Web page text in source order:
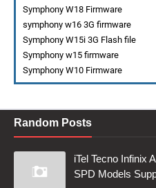
Symphony W18 Firmware
symphony w16 3G firmware
Symphony W15i 3G Flash file
Symphony w15 firmware
Symphony W10 Firmware
Random Posts
iTel Tecno Infinix
SPD Models